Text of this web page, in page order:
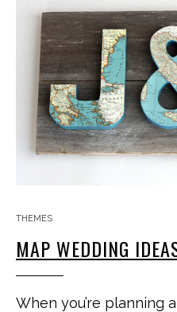
THEMES
MAP WEDDING
When you’re planning